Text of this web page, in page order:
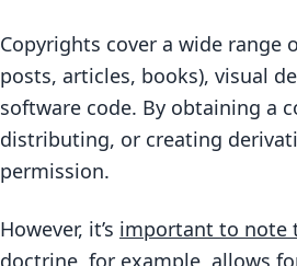
Copyrights cover a wide
posts, articles, books), visual
software code. By obtaining a
distributing, or creating
permission.
However, it’s important to note
doctrine, for example, allows